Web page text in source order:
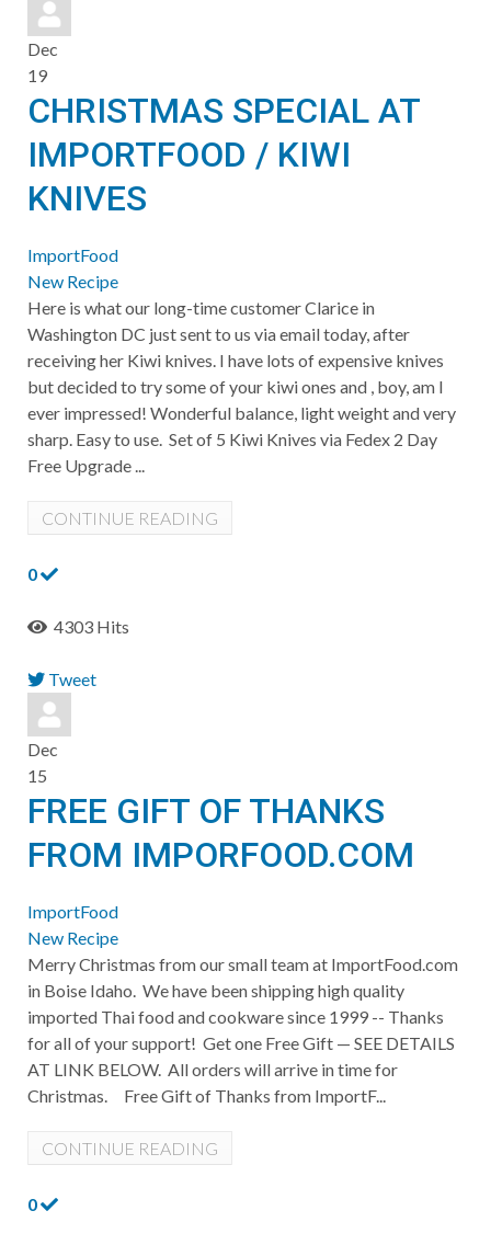
Dec
19
CHRISTMAS SPECIAL AT
IMPORTFOOD / KIWI
KNIVES
ImportFood
New Recipe
Here is what our long-time customer Clarice in
Washington DC just sent to us via email today, after
receiving her Kiwi knives. I have lots of expensive knives
but decided to try some of your kiwi ones and , boy, am I
ever impressed! Wonderful balance, light weight and very
sharp. Easy to use. Set of 5 Kiwi Knives via Fedex 2 Day
Free Upgrade ...
CONTINUE READING
0
4303 Hits
Tweet
pinterest
Dec
15
FREE GIFT OF THANKS
FROM IMPORFOOD.COM
ImportFood
New Recipe
Merry Christmas from our small team at ImportFood.com
in Boise Idaho. We have been shipping high quality
imported Thai food and cookware since 1999 -- Thanks
for all of your support! Get one Free Gift — SEE DETAILS
AT LINK BELOW. All orders will arrive in time for
Christmas. Free Gift of Thanks from ImportF...
CONTINUE READING
0